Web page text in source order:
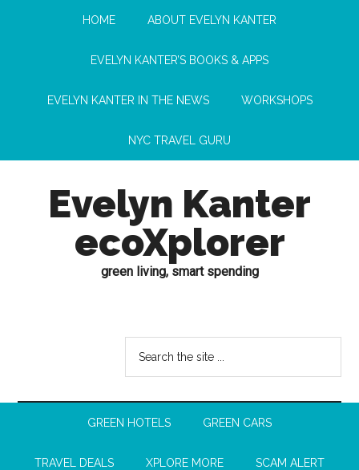
HOME ABOUT EVELYN KANTER
EVELYN KANTER’S BOOKS & APPS
EVELYN KANTER IN THE NEWS WORKSHOPS
NYC TRAVEL GURU
Evelyn Kanter
ecoXplorer
green living, smart spending
GREEN HOTELS GREEN CARS
TRAVEL DEALS XPLORE MORE SCAM ALERT